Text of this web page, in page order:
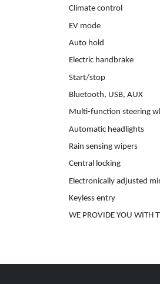
Climate control
EV mode
Auto hold
Electric handbrake
Start/stop
Bluetooth, USB, AUX
Multi-function steering
Automatic headlights
Rain sensing wipers
Central locking
Electronically adjusted
Keyless entry
WE PROVIDE YOU WITH